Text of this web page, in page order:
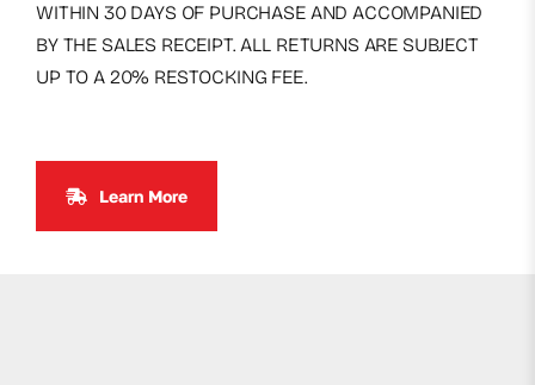
WITHIN 30 DAYS OF PURCHASE AND ACCOMPANIED
BY THE SALES RECEIPT. ALL RETURNS ARE SUBJECT
UP TO A 20% RESTOCKING FEE.
Learn More